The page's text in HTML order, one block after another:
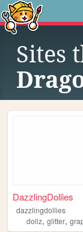
Sites
DazzlingDollies
dazzlingdollies
dollz, glitter,